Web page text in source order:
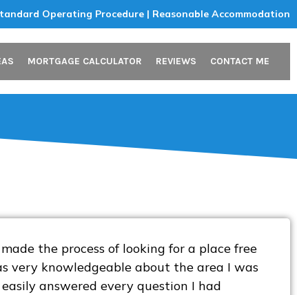
Operating Procedure | Reasonable Accommodation
MORTGAGE CALCULATOR REVIEWS CONTACT ME
the process of looking for a place free
very knowledgeable about the area I was
answered every question I had